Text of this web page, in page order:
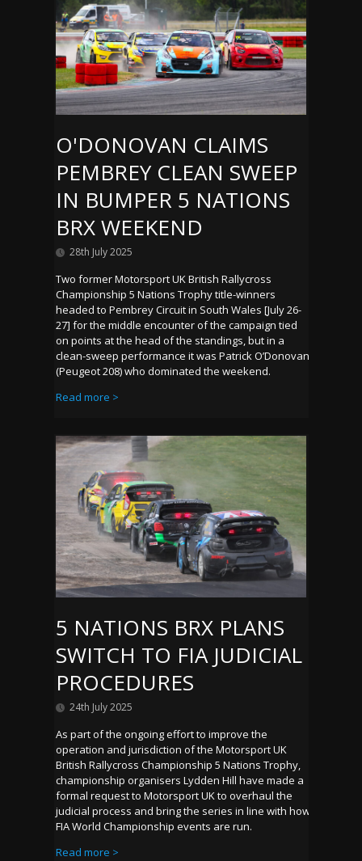
O'DONOVAN CLAIMS
PEMBREY CLEAN SWEEP
IN BUMPER 5 NATIONS
BRX WEEKEND
28th July 2025
Two former Motorsport UK British Rallycross
Championship 5 Nations Trophy title-winners
headed to Pembrey Circuit in South Wales [July 26-
27] for the middle encounter of the campaign tied
on points at the head of the standings, but in a
clean-sweep performance it was Patrick O’Donovan
(Peugeot 208) who dominated the weekend.
Read more >
5 NATIONS BRX PLANS
SWITCH TO FIA JUDICIAL
PROCEDURES
24th July 2025
As part of the ongoing effort to improve the
operation and jurisdiction of the Motorsport UK
British Rallycross Championship 5 Nations Trophy,
championship organisers Lydden Hill have made a
formal request to Motorsport UK to overhaul the
judicial process and bring the series in line with how
FIA World Championship events are run.
Read more >